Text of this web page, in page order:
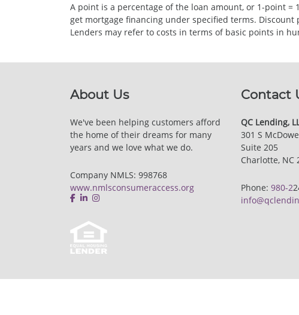
A point is a percentage of the loan amount, or 1-point =
get mortgage financing under specified terms.
Lenders may refer to costs in terms of basic points in
About Us
We've been helping customers afford
the home of their dreams for many
years and we love what we do.
Company NMLS: 998768
www.nmlsconsumeraccess.org
Contact
QC Lending,
301 S
Suite 205
Charlotte, NC
Phone: 980-2